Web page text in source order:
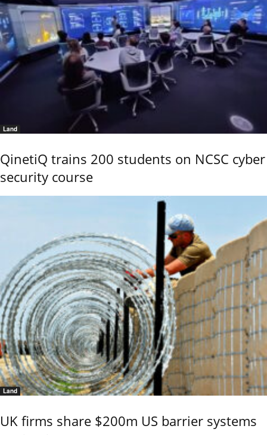
Land
QinetiQ trains 200 students on NCSC cyber
security course
Land
UK firms share $200m US barrier systems